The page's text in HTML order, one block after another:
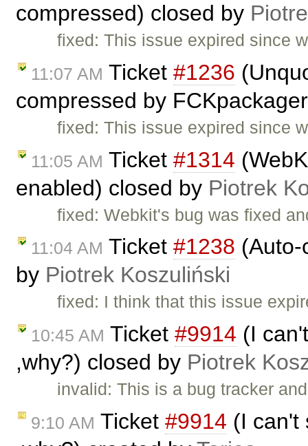
compressed) closed by
fixed: This issue expired since
11:07 AM Ticket #1236
compressed by
fixed: This issue expired since
11:05 AM Ticket #1314
enabled) closed by Piotrek
fixed: Webkit's bug was fixed
11:04 AM Ticket #1238
by Piotrek Koszuliński
fixed: I think that this issue
10:45 AM Ticket #9914 (I
,why?) closed by Piotrek
invalid: This is a bug tracker
9:10 AM Ticket #9914 (I can't